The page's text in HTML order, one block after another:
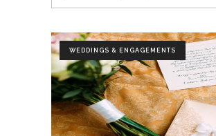
WEDDINGS & ENGAGEMENTS